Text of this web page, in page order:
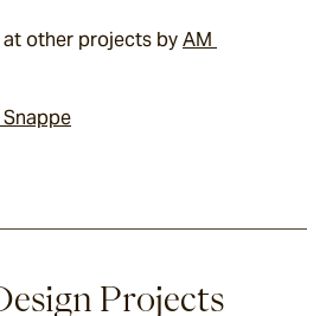
at other projects by AM
Projects